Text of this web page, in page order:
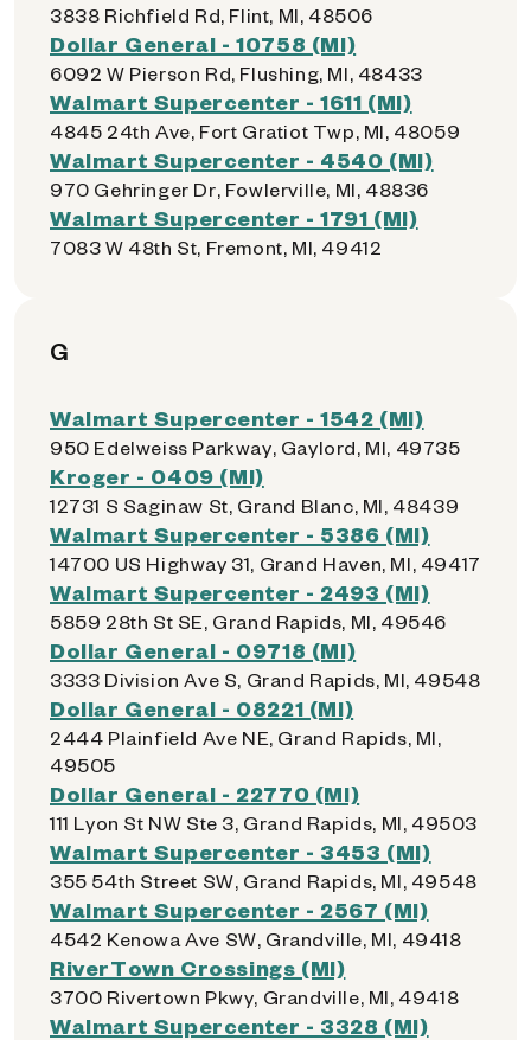
3838 Richfield Rd, Flint, MI, 48506
Dollar General - 10758 (MI)
6092 W Pierson Rd, Flushing, MI, 48433
Walmart Supercenter - 1611 (MI)
4845 24th Ave, Fort Gratiot Twp, MI, 48059
Walmart Supercenter - 4540 (MI)
970 Gehringer Dr, Fowlerville, MI, 48836
Walmart Supercenter - 1791 (MI)
7083 W 48th St, Fremont, MI, 49412
G
Walmart Supercenter - 1542 (MI)
950 Edelweiss Parkway, Gaylord, MI, 49735
Kroger - 0409 (MI)
12731 S Saginaw St, Grand Blanc, MI, 48439
Walmart Supercenter - 5386 (MI)
14700 US Highway 31, Grand Haven, MI, 49417
Walmart Supercenter - 2493 (MI)
5859 28th St SE, Grand Rapids, MI, 49546
Dollar General - 09718 (MI)
3333 Division Ave S, Grand Rapids, MI, 49548
Dollar General - 08221 (MI)
2444 Plainfield Ave NE, Grand Rapids, MI,
49505
Dollar General - 22770 (MI)
111 Lyon St NW Ste 3, Grand Rapids, MI, 49503
Walmart Supercenter - 3453 (MI)
355 54th Street SW, Grand Rapids, MI, 49548
Walmart Supercenter - 2567 (MI)
4542 Kenowa Ave SW, Grandville, MI, 49418
RiverTown Crossings (MI)
3700 Rivertown Pkwy, Grandville, MI, 49418
Walmart Supercenter - 3328 (MI)